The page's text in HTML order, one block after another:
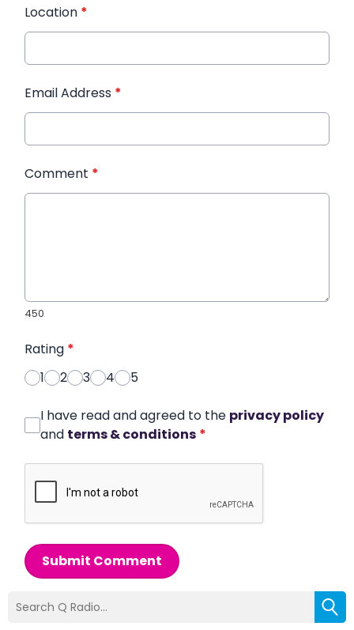
Location *
Email Address *
Comment *
450
Rating *
1
2 3 4 5
I have read and agreed to the privacy policy
and terms & conditions *
Submit Comment